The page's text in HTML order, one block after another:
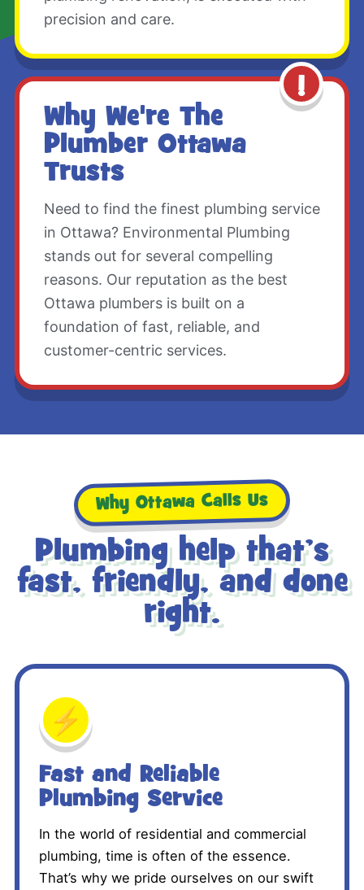
precision and care.
Why We're The
Plumber Ottawa
Trusts
Need to find the finest plumbing service
in Ottawa? Environmental Plumbing
stands out for several compelling
reasons. Our reputation as the best
Ottawa plumbers is built on a
foundation of fast, reliable, and
customer-centric services.
Why Ottawa Calls Us
Plumbing help that’s
fast, friendly, and done
right.
⚡
Fast and Reliable
Plumbing Service
In the world of residential and commercial
plumbing, time is often of the essence.
That’s why we pride ourselves on our swift